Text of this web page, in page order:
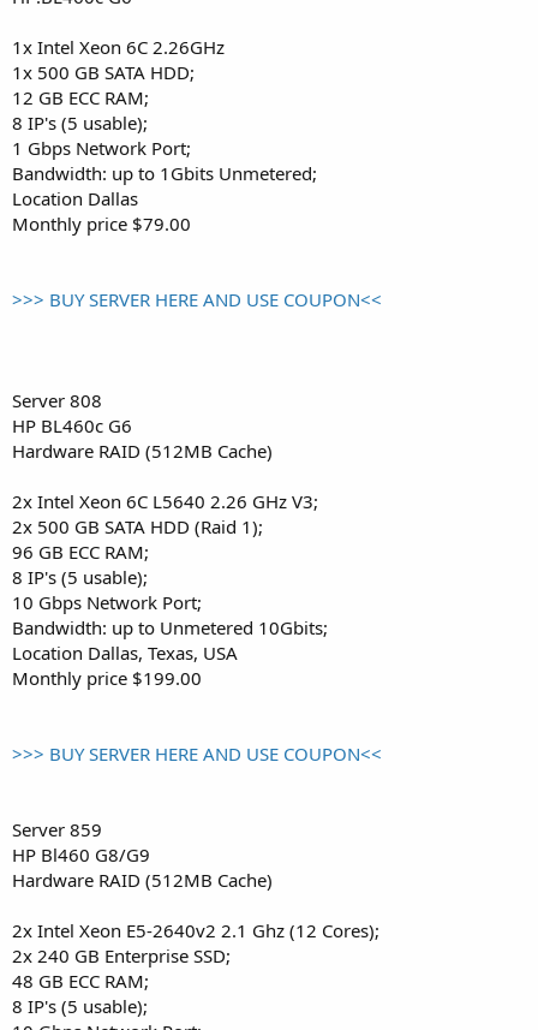
1x Intel Xeon 6C 2.26GHz
1x 500 GB SATA HDD;
12 GB ECC RAM;
8 IP's (5 usable);
1 Gbps Network Port;
Bandwidth: up to 1Gbits Unmetered;
Location Dallas
Monthly price $79.00
>>> BUY SERVER HERE AND USE COUPON<<
Server 808
HP BL460c G6
Hardware RAID (512MB Cache)
2x Intel Xeon 6C L5640 2.26 GHz V3;
2x 500 GB SATA HDD (Raid 1);
96 GB ECC RAM;
8 IP's (5 usable);
10 Gbps Network Port;
Bandwidth: up to Unmetered 10Gbits;
Location Dallas, Texas, USA
Monthly price $199.00
>>> BUY SERVER HERE AND USE COUPON<<
Server 859
HP Bl460 G8/G9
Hardware RAID (512MB Cache)
2x Intel Xeon E5-2640v2 2.1 Ghz (12 Cores);
2x 240 GB Enterprise SSD;
48 GB ECC RAM;
8 IP's (5 usable);